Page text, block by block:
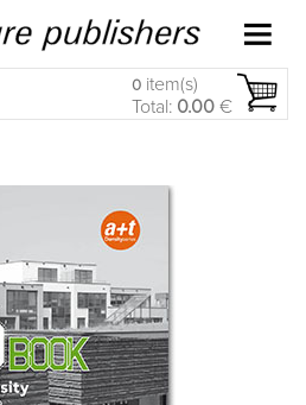
0 item(s)
Total: 0.00 €